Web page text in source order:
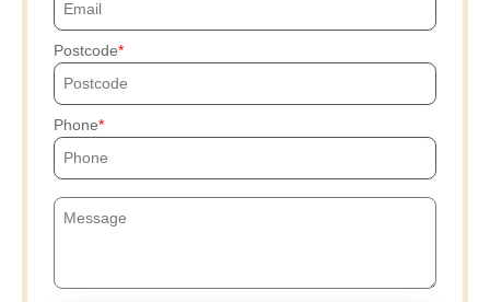
Postcode
Phone